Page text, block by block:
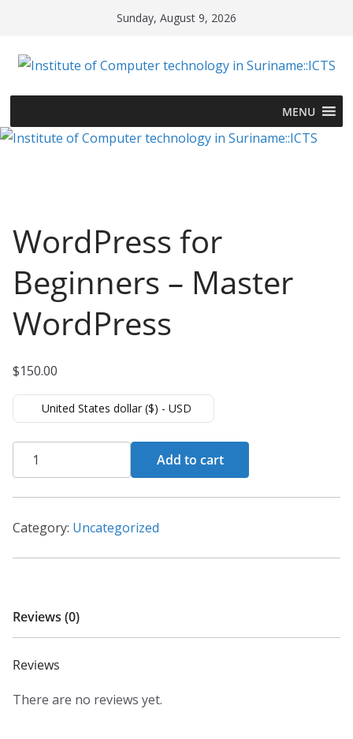
content
Sunday, August 9, 2026
MENU
WordPress for
Beginners – Master
WordPress
$150.00
United States dollar ($) - USD
WordPress
for
Beginners
Master
WordPress
Add to cart
Category: Uncategorized
Reviews (0)
Reviews
There are no reviews yet.